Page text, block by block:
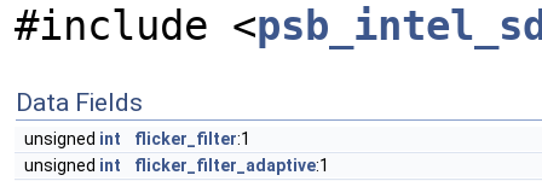
#include <
Data Fields
unsigned int flicker_filter:1
unsigned int flicker_filter_adaptive:1